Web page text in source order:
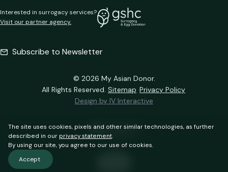
Interested in surrogacy services?
Visit our partner agency.
Subscribe to Newsletter
© 2026 My Asian Donor.
All Rights Reserved. Sitemap Privacy Policy
Design by IV Interactive
The site uses cookies, pixels and other similar technologies, as further
described in our privacy statement.
By using our site, you agree to our use of cookies.
Accept